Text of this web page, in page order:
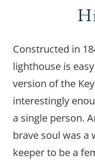
Constructed in
lighthouse is
version of the
interestingly
a single person.
brave soul was a
keeper to be a